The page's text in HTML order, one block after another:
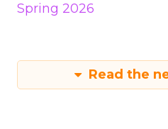
Spring 2026
Read the